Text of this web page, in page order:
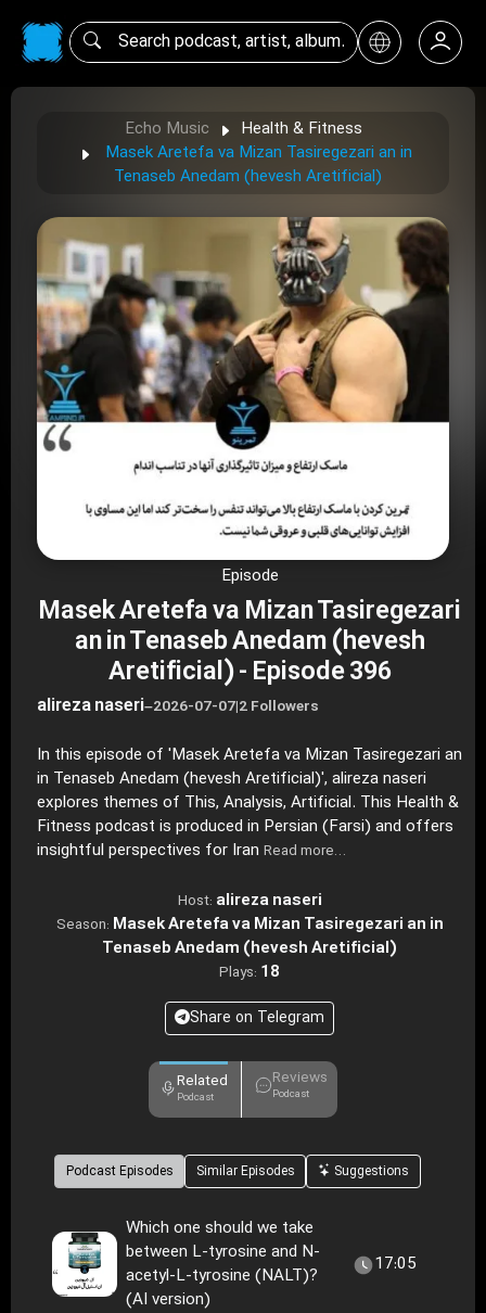
Echo Music
Health & Fitness
Masek Aretefa va Mizan Tasiregezari an in
Tenaseb Anedam (hevesh Aretificial)
Episode
Masek Aretefa va Mizan Tasiregezari
an in Tenaseb Anedam (hevesh
Aretificial) - Episode 396
alireza naseri–2026-07-07|2 Followers
In this episode of 'Masek Aretefa va Mizan Tasiregezari an
in Tenaseb Anedam (hevesh Aretificial)', alireza naseri
explores themes of This, Analysis, Artificial. This Health &
Fitness podcast is produced in Persian (Farsi) and offers
insightful perspectives for Iran Read more…
Host: alireza naseri
Season: Masek Aretefa va Mizan Tasiregezari an in
Tenaseb Anedam (hevesh Aretificial)
Plays: 18
Share on Telegram
Related
Podcast
Reviews
Podcast
Podcast Episodes Similar Episodes Suggestions
Which one should we take
between L-tyrosine and N-
acetyl-L-tyrosine (NALT)?
(AI version)
17:05